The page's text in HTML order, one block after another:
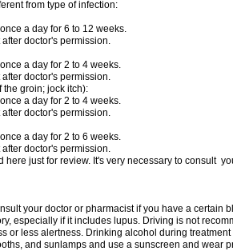
from type of infection:
a day for 6 to 12 weeks.
doctor's permission.
a day for 2 to 4 weeks.
doctor's permission.
the groin; jock itch):
a day for 2 to 4 weeks.
doctor's permission.
a day for 2 to 6 weeks.
doctor's permission.
here just for review. It's very necessary to consult
your doctor or pharmacist if you have a certain
especially if it includes lupus. Driving is not
or less alertness. Drinking alcohol during
and sunlamps and use a sunscreen and wear